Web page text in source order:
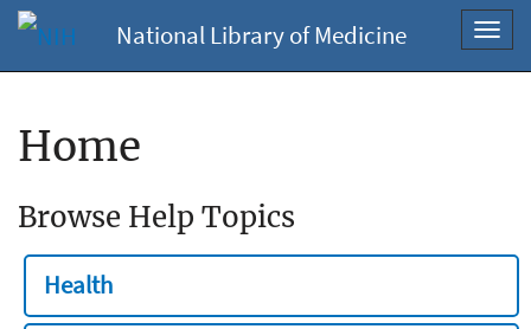
National Library of Medicine
Home
Browse Help Topics
Health